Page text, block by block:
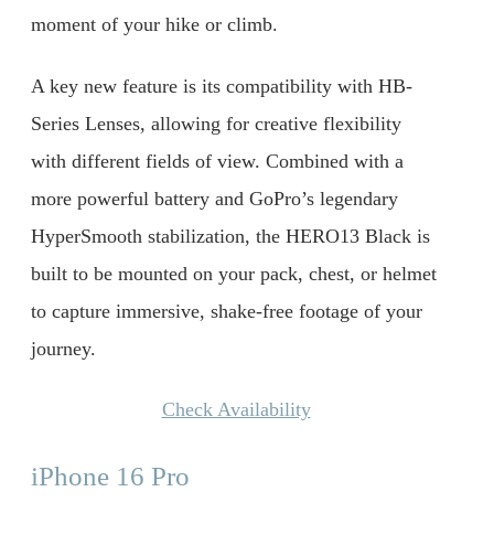
moment of your hike or climb.
A key new feature is its compatibility with HB-
Series Lenses, allowing for creative flexibility
with different fields of view. Combined with a
more powerful battery and GoPro’s legendary
HyperSmooth stabilization, the HERO13 Black is
built to be mounted on your pack, chest, or helmet
to capture immersive, shake-free footage of your
journey.
Check Availability
iPhone 16 Pro